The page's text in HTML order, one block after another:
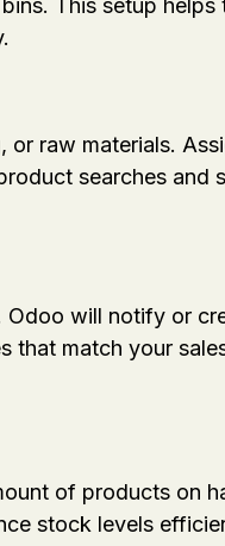
or raw materials.
searches and
Odoo will notify or
that match your
of products on
stock levels